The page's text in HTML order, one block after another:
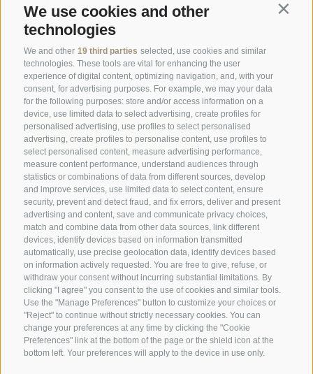
We use cookies and other
technologies
We and other 19 third parties selected, use cookies and similar
technologies. These tools are vital for enhancing the user
experience of digital content, optimizing navigation, and, with your
consent, for advertising purposes. For example, we may your data
for the following purposes: store and/or access information on a
device, use limited data to select advertising, create profiles for
personalised advertising, use profiles to select personalised
advertising, create profiles to personalise content, use profiles to
select personalised content, measure advertising performance,
measure content performance, understand audiences through
statistics or combinations of data from different sources, develop
and improve services, use limited data to select content, ensure
security, prevent and detect fraud, and fix errors, deliver and present
advertising and content, save and communicate privacy choices,
match and combine data from other data sources, link different
devices, identify devices based on information transmitted
automatically, use precise geolocation data, identify devices based
on information actively requested. You are free to give, refuse, or
withdraw your consent without incurring substantial limitations. By
clicking "I agree" you consent to the use of cookies and similar tools.
Use the "Manage Preferences" button to customize your choices or
"Reject" to continue without strictly necessary cookies. You can
change your preferences at any time by clicking the "Cookie
Preferences" link at the bottom of the page or the shield icon at the
bottom left. Your preferences will apply to the device in use only.
SPORTHOTEL PANORAMA
Via Carletti, 6 · Fai della Paganella
T +39 0461 583134
info@sporthotelpanorama.it
IT DE
Enquiry
Booking Online
Webcam
Social Wall